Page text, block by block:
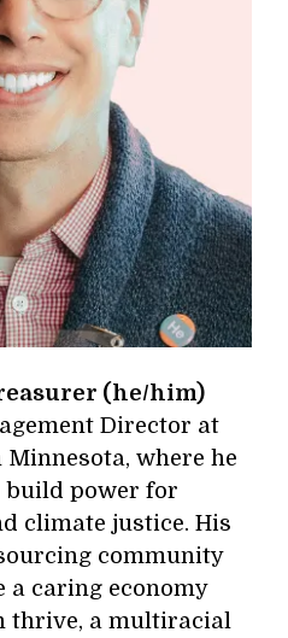
(he/him)
Director at
where he
build power for
climate justice. His
community
a caring economy
thrive, a multiracial